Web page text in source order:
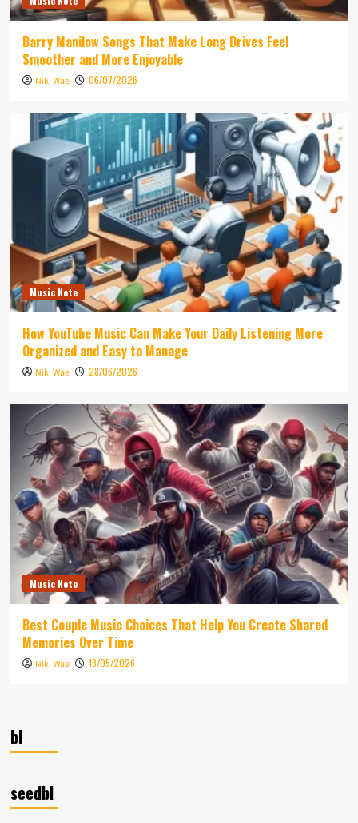
Barry Manilow Songs That Make Long Drives Feel
Smoother and More Enjoyable
Niki Wae 06/07/2026
Music Note
How YouTube Music Can Make Your Daily Listening More
Organized and Easy to Manage
Niki Wae 28/06/2026
Music Note
Best Couple Music Choices That Help You Create Shared
Memories Over Time
Niki Wae 13/05/2026
bl
seedbl